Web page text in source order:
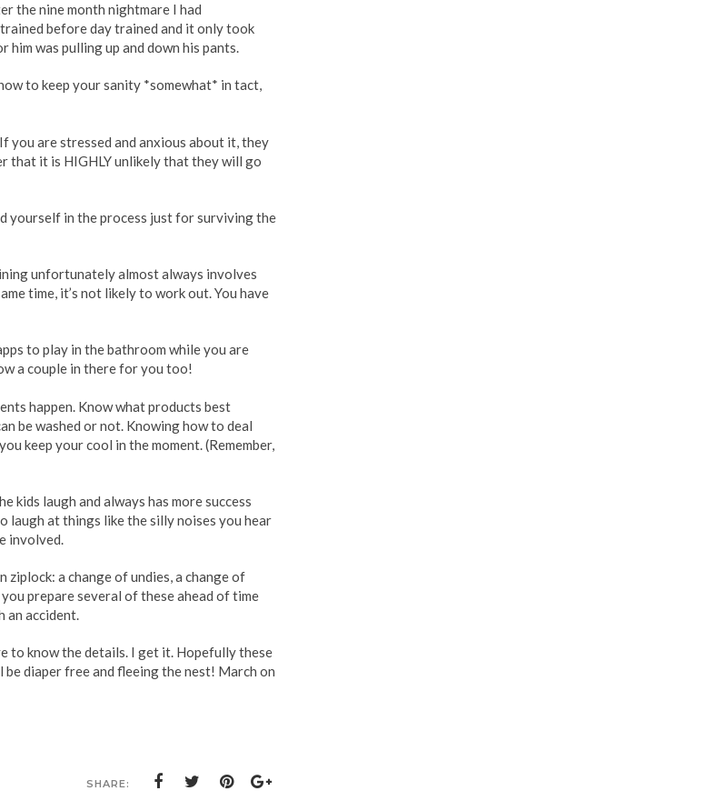
the nine month nightmare I had
before day trained and it only took
was pulling up and down his pants.
to keep your sanity *somewhat* in tact,
you are stressed and anxious about it, they
that it is HIGHLY unlikely that they will go
yourself in the process just for surviving the
unfortunately almost always involves
time, it’s not likely to work out. You have
to play in the bathroom while you are
a couple in there for you too!
happen. Know what products best
be washed or not. Knowing how to deal
keep your cool in the moment. (Remember,
kids laugh and always has more success
at things like the silly noises you hear
involved.
ziplock: a change of undies, a change of
prepare several of these ahead of time
an accident.
to know the details. I get it. Hopefully these
diaper free and fleeing the nest! March on
SHARE: